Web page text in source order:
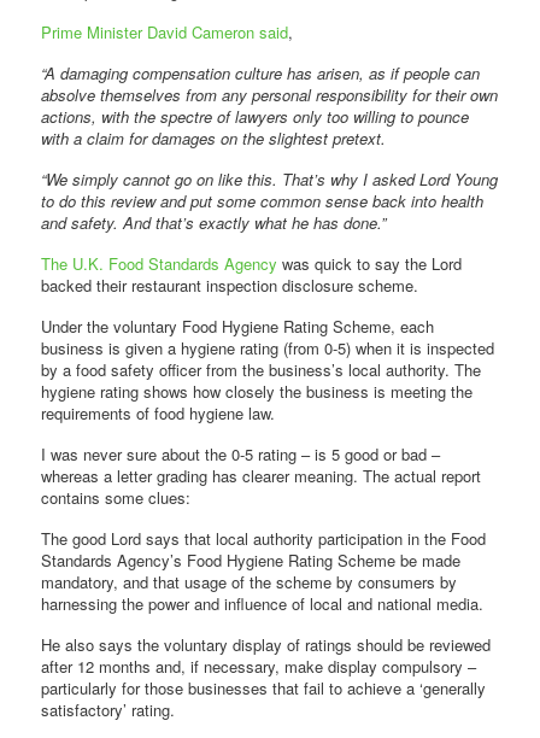
Prime Minister David Cameron said,
“A damaging compensation culture has arisen, as if people can
absolve themselves from any personal responsibility for their own
actions, with the spectre of lawyers only too willing to pounce
with a claim for damages on the slightest pretext.
“We simply cannot go on like this. That’s why I asked Lord Young
to do this review and put some common sense back into health
and safety. And that’s exactly what he has done.”
The U.K. Food Standards Agencywas quick to say the Lord
backed their restaurant inspection disclosure scheme.
Under the voluntary Food Hygiene Rating Scheme, each
business is given a hygiene rating (from 0-5) when it is inspected
by a food safety officer from the business’s local authority. The
hygiene rating shows how closely the business is meeting the
requirements of food hygiene law.
I was never sure about the 0-5 rating – is 5 good or bad –
whereas a letter grading has clearer meaning. The actual report
contains some clues:
The good Lord says that local authority participation in the Food
Standards Agency’s Food Hygiene Rating Scheme be made
mandatory, and that usage of the scheme by consumers by
harnessing the power and influence of local and national media.
He also says the voluntary display of ratings should be reviewed
after 12 months and, if necessary, make display compulsory –
particularly for those businesses that fail to achieve a ‘generally
satisfactory’ rating.